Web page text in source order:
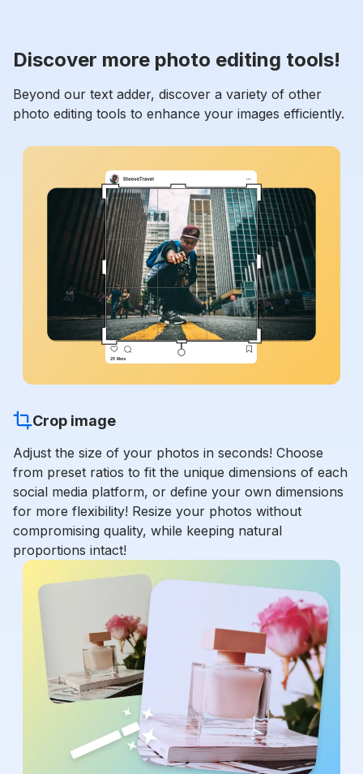
Discover more photo editing tools!
Beyond our text adder, discover a variety of other
photo editing tools to enhance your images efficiently.
Crop image
Adjust the size of your photos in seconds! Choose
from preset ratios to fit the unique dimensions of each
social media platform, or define your own dimensions
for more flexibility! Resize your photos without
compromising quality, while keeping natural
proportions intact!